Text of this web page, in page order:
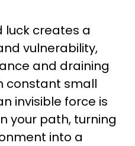
luck creates a
vulnerability,
and draining
constant small
invisible force is
your path, turning
into a